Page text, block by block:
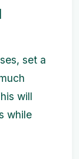
set a
will
while